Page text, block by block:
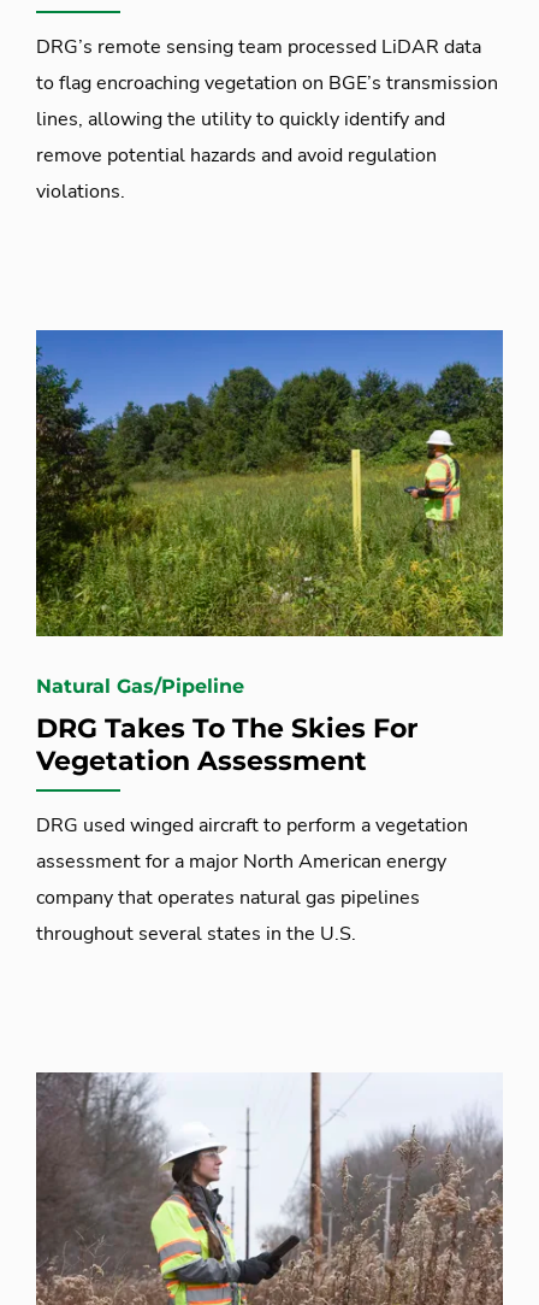
DRG’s remote sensing team processed LiDAR data
to flag encroaching vegetation on BGE’s transmission
lines, allowing the utility to quickly identify and
remove potential hazards and avoid regulation
violations.
Natural Gas/Pipeline
DRG Takes To The Skies For
Vegetation Assessment
DRG used winged aircraft to perform a vegetation
assessment for a major North American energy
company that operates natural gas pipelines
throughout several states in the U.S.